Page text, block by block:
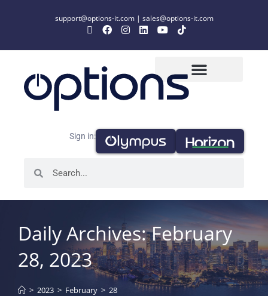
support@options-it.com| sales@options-it.com
Sign in:
Daily Archives: February
28, 2023
> 2023 > February > 28